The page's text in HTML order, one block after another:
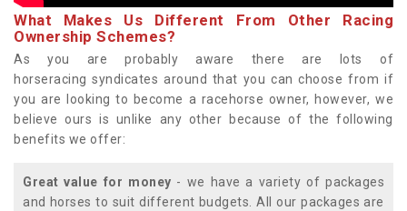
What Makes Us Different From Other Racing
Ownership Schemes?
As you are probably aware there are lots of
horseracing syndicates around that you can choose from if
you are looking to become a racehorse owner, however, we
believe ours is unlike any other because of the following
benefits we offer:
Great value for money - we have a variety of packages
and horses to suit different budgets. All our packages are